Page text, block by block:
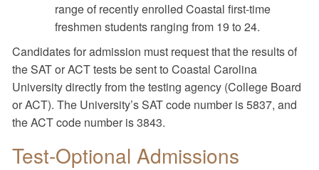
range of recently enrolled Coastal first-time
freshmen students ranging from 19 to 24.
Candidates for admission must request that the results of
the SAT or ACT tests be sent to Coastal Carolina
University directly from the testing agency (College Board
or ACT). The University’s SAT code number is 5837, and
the ACT code number is 3843.
Test-Optional Admissions